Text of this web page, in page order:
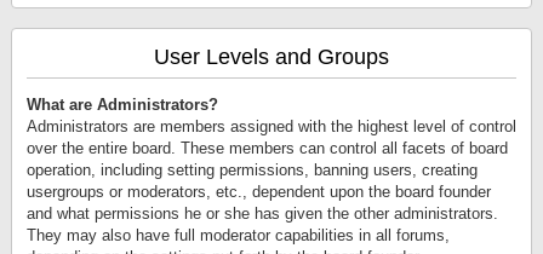
User Levels and Groups
What are Administrators?
Administrators are members assigned with the highest level of control
over the entire board. These members can control all facets of board
operation, including setting permissions, banning users, creating
usergroups or moderators, etc., dependent upon the board founder
and what permissions he or she has given the other administrators.
They may also have full moderator capabilities in all forums,